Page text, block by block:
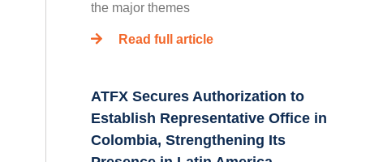
the major themes
Read full article
ATFX Secures Authorization to
Establish Representative Office in
Colombia, Strengthening Its